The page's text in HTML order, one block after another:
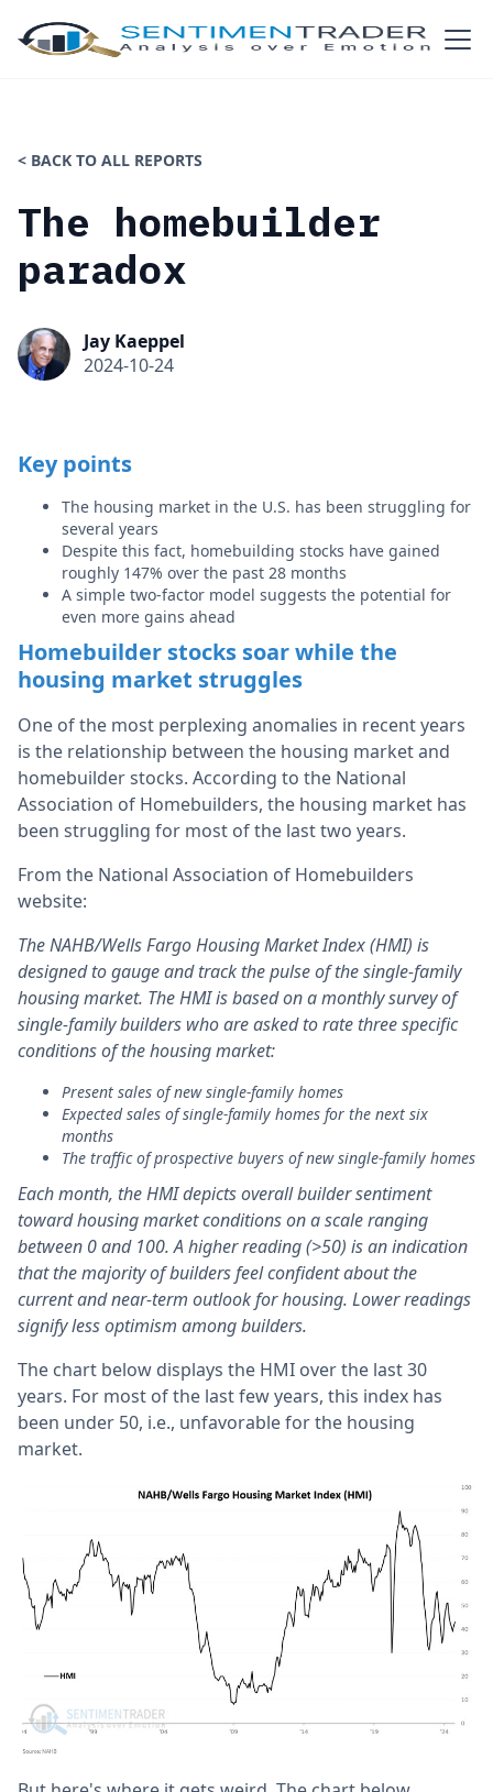
< BACK TO ALL REPORTS
The homebuilder
paradox
Jay Kaeppel
2024-10-24
Key points
The housing market in the U.S. has been struggling for
several years
Despite this fact, homebuilding stocks have gained
roughly 147% over the past 28 months
A simple two-factor model suggests the potential for
even more gains ahead
Homebuilder stocks soar while the
housing market struggles
One of the most perplexing anomalies in recent years
is the relationship between the housing market and
homebuilder stocks. According to the National
Association of Homebuilders, the housing market has
been struggling for most of the last two years.
From the National Association of Homebuilders
website:
The NAHB/Wells Fargo Housing Market Index (HMI) is
designed to gauge and track the pulse of the single-family
housing market. The HMI is based on a monthly survey of
single-family builders who are asked to rate three specific
conditions of the housing market:
Present sales of new single-family homes
Expected sales of single-family homes for the next six
months
The traffic of prospective buyers of new single-family homes
Each month, the HMI depicts overall builder sentiment
toward housing market conditions on a scale ranging
between 0 and 100. A higher reading (>50) is an indication
that the majority of builders feel confident about the
current and near-term outlook for housing. Lower readings
signify less optimism among builders.
The chart below displays the HMI over the last 30
years. For most of the last few years, this index has
been under 50, i.e., unfavorable for the housing
market.